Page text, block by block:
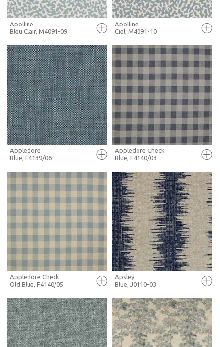
FULL SCREEN
+ MOODBOARD
MORE INFO
Apolline
Bleu Clair, M4091-09
FULL SCREEN
+ MOODBOARD
Apolline
Ciel, M4091-10
+ MOODBOARD
MORE INFO
Appledore
Blue, F4139/06
FULL SCREEN
+ MOODBOARD
MORE INFO
Appledore Check
Blue, F4140/03
FULL SCREEN
Appledore Check
Old Blue, F4140/05
FULL SCREEN
Apsley
Blue, J0110-03